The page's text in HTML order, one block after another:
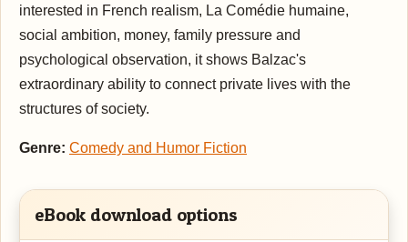
interested in French realism, La Comédie humaine,
social ambition, money, family pressure and
psychological observation, it shows Balzac's
extraordinary ability to connect private lives with the
structures of society.
Genre: Comedy and Humor Fiction
eBook download options